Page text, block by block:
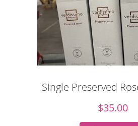
Single Preserved
$35.00